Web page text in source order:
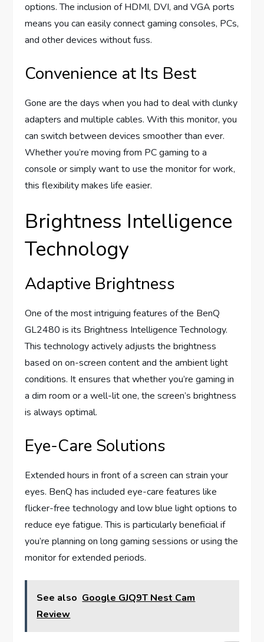
options. The inclusion of HDMI, DVI, and VGA ports
means you can easily connect gaming consoles, PCs,
and other devices without fuss.
Convenience at Its Best
Gone are the days when you had to deal with clunky
adapters and multiple cables. With this monitor, you
can switch between devices smoother than ever.
Whether you’re moving from PC gaming to a
console or simply want to use the monitor for work,
this flexibility makes life easier.
Brightness Intelligence
Technology
Adaptive Brightness
One of the most intriguing features of the BenQ
GL2480 is its Brightness Intelligence Technology.
This technology actively adjusts the brightness
based on on-screen content and the ambient light
conditions. It ensures that whether you’re gaming in
a dim room or a well-lit one, the screen’s brightness
is always optimal.
Eye-Care Solutions
Extended hours in front of a screen can strain your
eyes. BenQ has included eye-care features like
flicker-free technology and low blue light options to
reduce eye fatigue. This is particularly beneficial if
you’re planning on long gaming sessions or using the
monitor for extended periods.
See also Google GJQ9T Nest Cam
Review